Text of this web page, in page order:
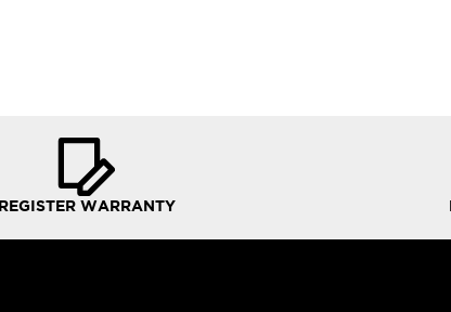
REGISTER WARRANTY